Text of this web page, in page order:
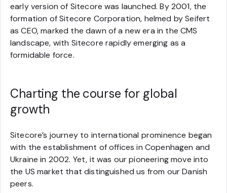
early version of Sitecore was launched. By 2001, the
formation of Sitecore Corporation, helmed by Seifert
as CEO, marked the dawn of a new era in the CMS
landscape, with Sitecore rapidly emerging as a
formidable force.
Charting the course for global
growth
Sitecore’s journey to international prominence began
with the establishment of offices in Copenhagen and
Ukraine in 2002. Yet, it was our pioneering move into
the US market that distinguished us from our Danish
peers.